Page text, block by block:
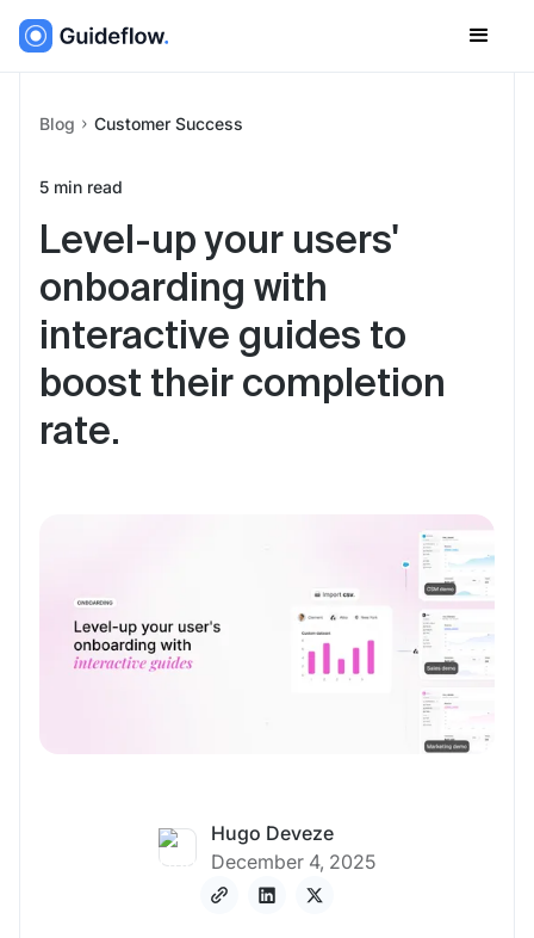
Blog Customer Success
5 min read
Level-up your users'
onboarding with
interactive guides to
boost their completion
rate.
Hugo Deveze
December 4, 2025